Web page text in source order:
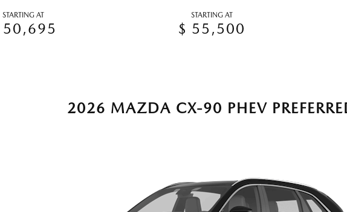
STARTING AT
50,695
STARTING AT
$ 55,500
2026 MAZDA CX-90 PHEV